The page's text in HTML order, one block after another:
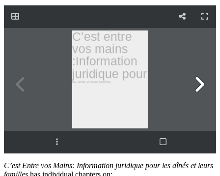
C’est Entre vos Mains: Information juridique pour les aînés et leurs